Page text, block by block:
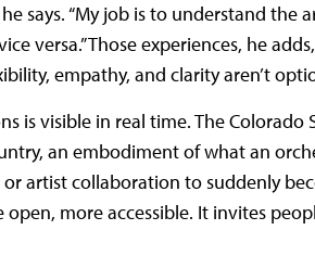
says. “My job is to understand the
versa.” Those experiences, he
empathy, and clarity aren’t
is visible in real time. The Colorado
an embodiment of what an
artist collaboration to suddenly
more accessible. It invites